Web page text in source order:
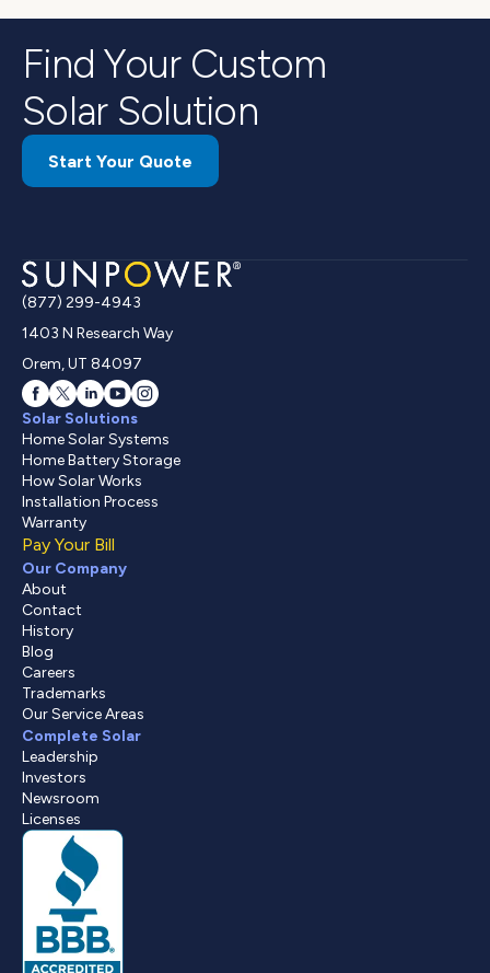
Find Your Custom
Solar Solution
Start Your Quote
(877) 299-4943
1403 N Research Way
Orem, UT 84097
Solar Solutions
Home Solar Systems
Home Battery Storage
How Solar Works
Installation Process
Warranty
Pay Your Bill
Our Company
About
Contact
History
Blog
Careers
Trademarks
Our Service Areas
Complete Solar
Leadership
Investors
Newsroom
Licenses